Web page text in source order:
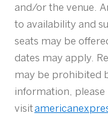
and/or the venue.
to availability and
seats may be
dates may apply.
may be prohibited
information, please
visit